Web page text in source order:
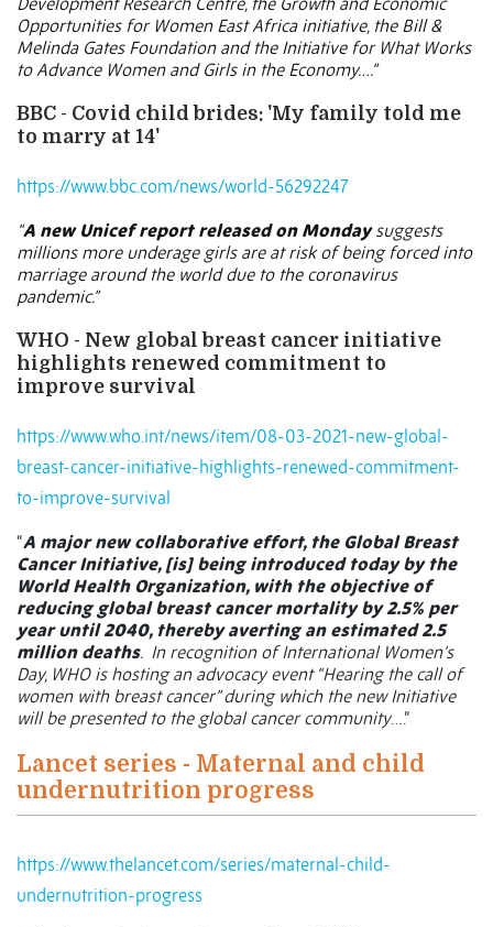
Opportunities for Women East Africa initiative, the Bill &
Melinda Gates Foundation and the Initiative for What Works
to Advance Women and Girls in the Economy….”
BBC - Covid child brides: 'My family told me
to marry at 14'
https://www.bbc.com/news/world-56292247
“A new Unicef report released on Mondaysuggests
millions more underage girls are at risk of being forced into
marriage around the world due to the coronavirus
pandemic.”
WHO - New global breast cancer initiative
highlights renewed commitment to
improve survival
https://www.who.int/news/item/08-03-2021-new-global-
breast-cancer-initiative-highlights-renewed-commitment-
to-improve-survival
“A major new collaborative effort, the Global Breast
Cancer Initiative, [is] being introduced today by the
World Health Organization, with the objective of
reducing global breast cancer mortality by 2.5% per
year until 2040, thereby averting an estimated 2.5
million deaths. In recognition of International Women’s
Day, WHO is hosting an advocacy event “Hearing the call of
women with breast cancer” during which the new Initiative
will be presented to the global cancer community….”
Lancet series - Maternal and child
undernutrition progress
https://www.thelancet.com/series/maternal-child-
undernutrition-progress